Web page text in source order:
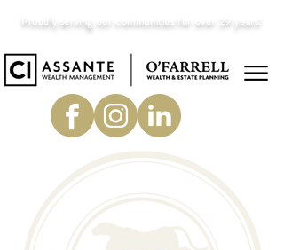
Proudly serving our communities for over 29 years!